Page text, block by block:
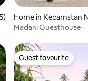
5 average rating, 15
Home in Kecamatan
Madani Guesthouse
Guest favourite
Guest favourite